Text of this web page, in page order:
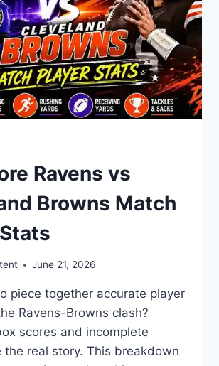
Ravens vs
Browns Match
June 21, 2026
piece together accurate player
Ravens-Browns clash?
scores and incomplete
the real story. This breakdown